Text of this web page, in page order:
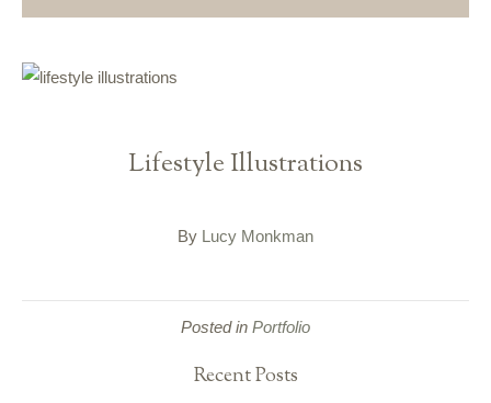
Lifestyle Illustrations
By Lucy Monkman
Posted in Portfolio
Recent Posts